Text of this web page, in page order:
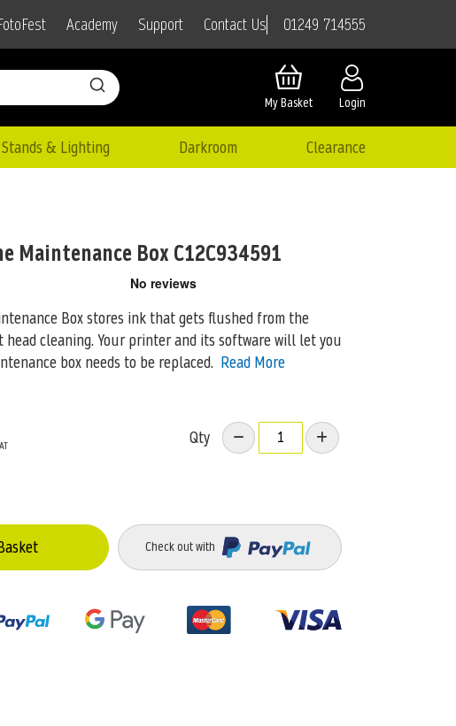
Academy Support Contact Us 01249 714555
Login
My Basket
Stands & Lighting Darkroom Clearance
Maintenance Box C12C934591
Box stores ink that gets flushed from the
cleaning. Your printer andits software will let you
box needs to be replaced. Read More
Qty
Check out with